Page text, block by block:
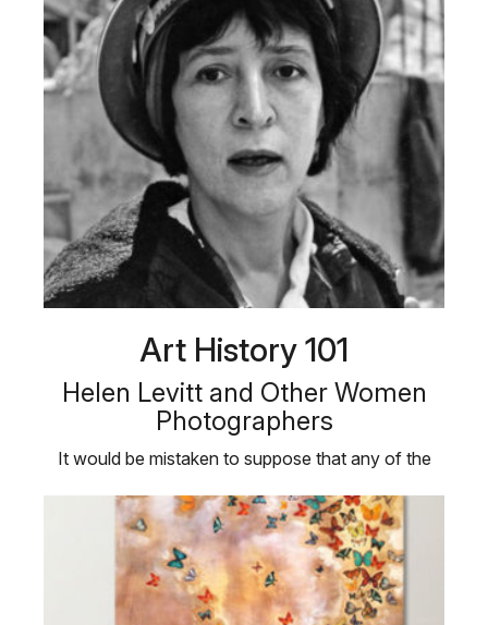
Art History 101
Helen Levitt and Other Women
Photographers
It would be mistaken to suppose that any of the